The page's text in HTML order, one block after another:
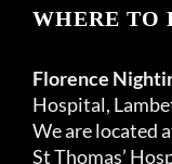
WHERE TO
Florence
Hospital,
We are located
St Thomas’